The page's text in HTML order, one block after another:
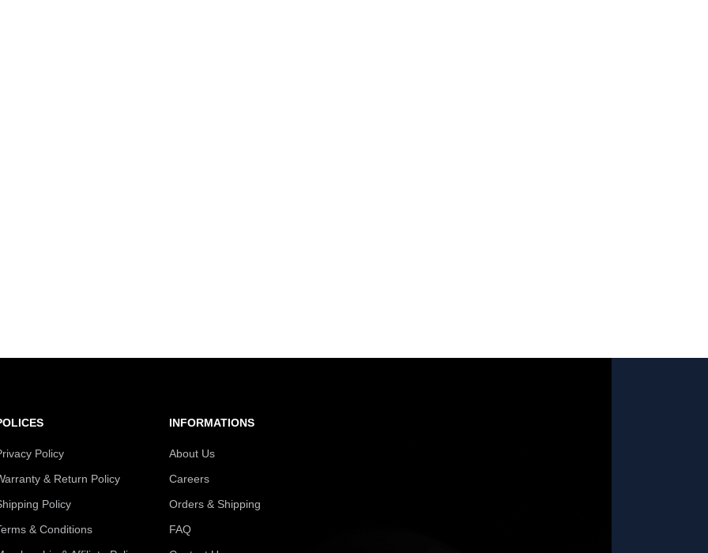
Policy
& Return Policy
Policy
& Conditions
INFORMATIONS
About Us
Careers
Orders & Shipping
FAQ